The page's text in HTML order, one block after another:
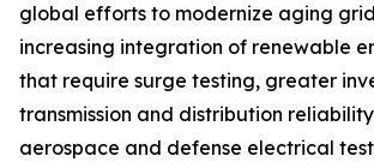
global efforts to modernize aging
increasing integration of renewable
that require surge testing, greater
transmission and distribution
aerospace and defense electrical